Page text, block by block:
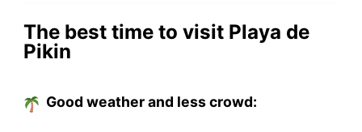
The best time to visit Playa de
Pikin
Good weather and less crowd: